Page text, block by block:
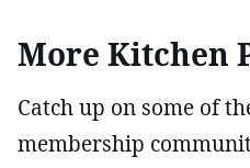
More Kitchen
Catch up on some of
membership